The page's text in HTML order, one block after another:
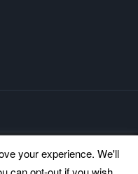
your experience. We'll